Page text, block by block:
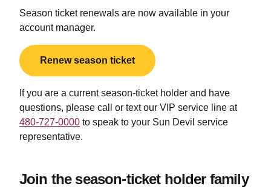
Season ticket renewals are now available in your
account manager.
Renew season ticket
If you are a current season-ticket holder and have
questions, please call or textour VIP service line at
480-727-0000 to speak to your Sun Devil service
representative.
Join the season-ticket holder family